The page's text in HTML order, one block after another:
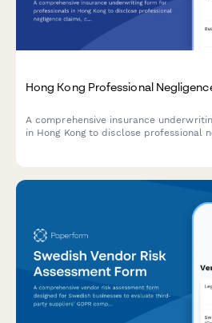
Hong Kong Professional
A comprehensive insurance
in Hong Kong to disclose professional